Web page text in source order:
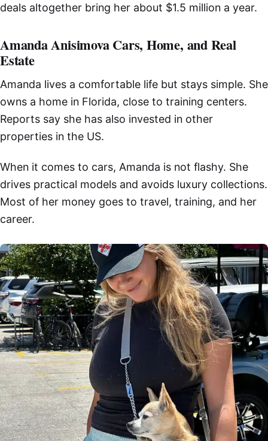
deals altogether bring her about $1.5 million a year.
Amanda Anisimova Cars, Home, and Real
Estate
Amanda lives a comfortable life but stays simple. She
owns a home in Florida, close to training centers.
Reports say she has also invested in other
properties in the US.
When it comes to cars, Amanda is not flashy. She
drives practical models and avoids luxury collections.
Most of her money goes to travel, training, and her
career.